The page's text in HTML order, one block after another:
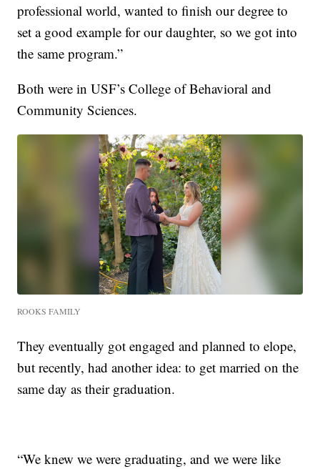
professional world, wanted to finish our degree to
set a good example for our daughter, so we got into
the same program.”
Both were in USF’s College of Behavioral and
Community Sciences.
ROOKS FAMILY
They eventually got engaged and planned to elope,
but recently, had another idea: to get married on the
same day as their graduation.
“We knew we were graduating, and we were like